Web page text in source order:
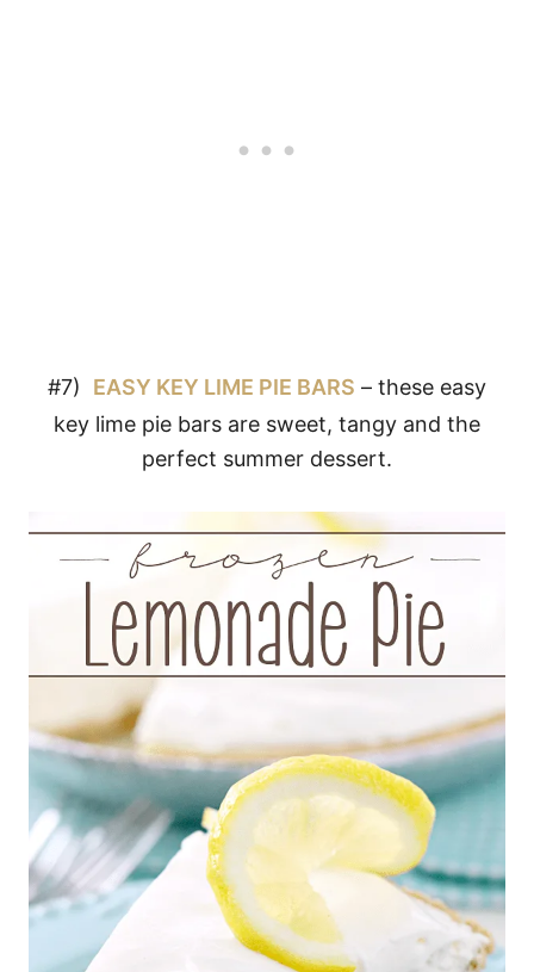
#7) EASY KEY LIME PIE BARS – these easy
key lime pie bars are sweet, tangy and the
perfect summer dessert.